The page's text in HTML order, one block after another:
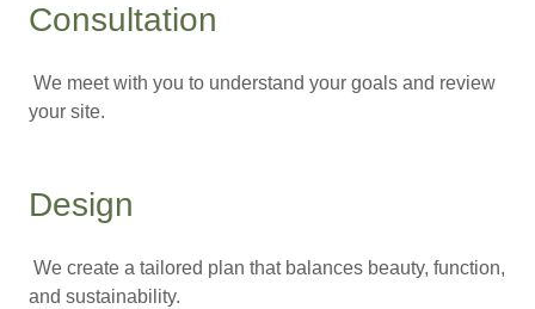
Consultation
We meet with you to understand your goals and review
your site.
Design
We create a tailored plan that balances beauty, function,
and sustainability.